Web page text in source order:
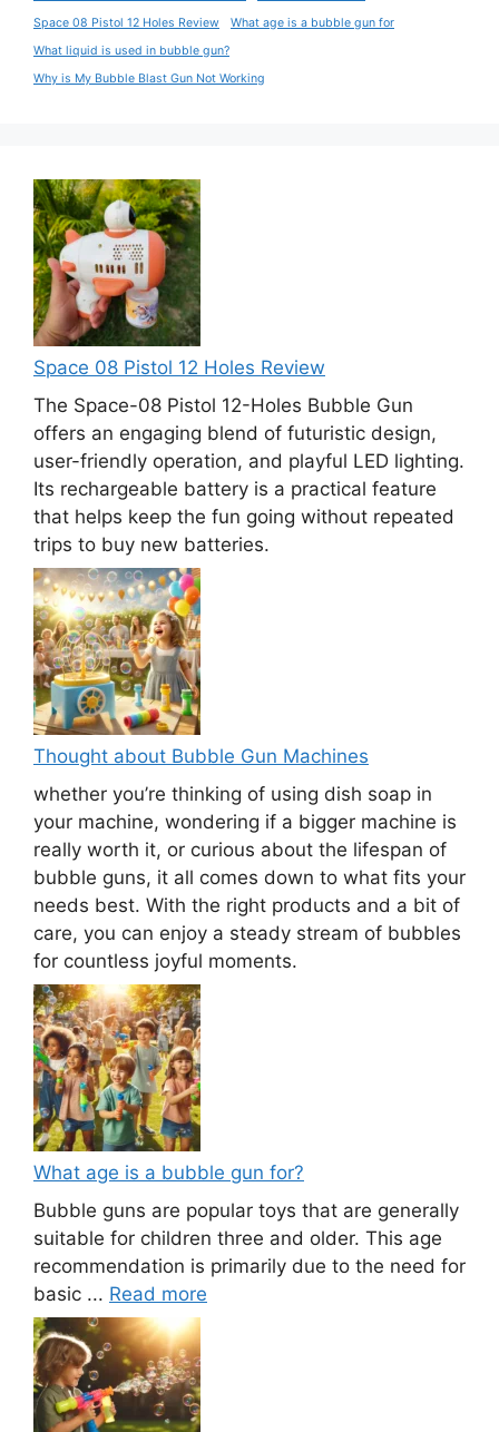
Space 08 Pistol 12 Holes Review
What age is a bubble gun for
What liquid is used in bubble gun?
Why is My Bubble Blast Gun Not Working
Space 08 Pistol 12 Holes Review
The Space-08 Pistol 12-Holes Bubble Gun
offers an engaging blend of futuristic design,
user-friendly operation, and playful LED lighting.
Its rechargeable battery is a practical feature
that helps keep the fun going without repeated
trips to buy new batteries.
Thought about Bubble Gun Machines
whether you’re thinking of using dish soap in
your machine, wondering if a bigger machine is
really worth it, or curious about the lifespan of
bubble guns, it all comes down to what fits your
needs best. With the right products and a bit of
care, you can enjoy a steady stream of bubbles
for countless joyful moments.
What age is a bubble gun for?
Bubble guns are popular toys that are generally
suitable for children three and older. This age
recommendation is primarily due to the need for
basic ... Read more